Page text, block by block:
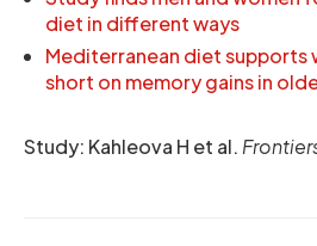
diet in different ways
Mediterranean diet supports
short on memory gains in
Study: Kahleova H et al.